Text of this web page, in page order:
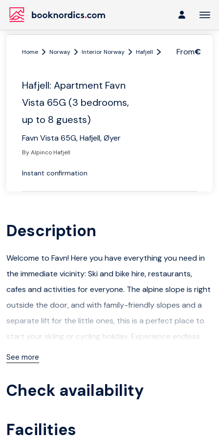
From€
Home Norway Interior Norway Hafjell Hafjell:
Hafjell: Apartment Favn
Vista 65G (3 bedrooms,
up to 8 guests)
Favn Vista 65G, Hafjell, Øyer
By Alpinco Hafjell
Instant confirmation
Description
Welcome to Favn! Here you have everything you need in
the immediate vicinity: Ski and bike hire, restaurants,
cafes and activities for everyone. The alpine slope is right
outside the door, and with family-friendly slopes and a
separate lift for the little ones, this is a perfect place to
start your skiing or cycling holiday. Experience endless
cross-country trails or great hiking trails!
In the summer, you have access to a number of exciting
activities, and in addition to Hafjell´s own Cycle Park, it is a
Family Park, playground, Lilleputthammer and Jorekstad
See more
Check availability
Facilities